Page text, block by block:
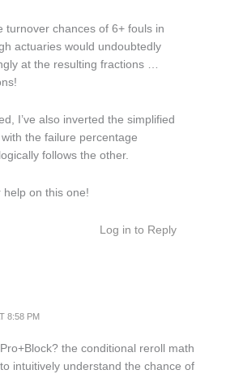
turnover chances of 6+ fouls in
actuaries would undoubtedly
at the resulting fractions …
I’ve also inverted the simplified
the failure percentage
follows the other.
on this one!
Log in to Reply
8:58 PM
the conditional reroll math
intuitively understand the chance of